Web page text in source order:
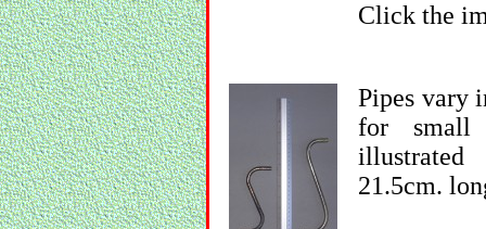
Click the
Pipes vary
for small
21.5cm.